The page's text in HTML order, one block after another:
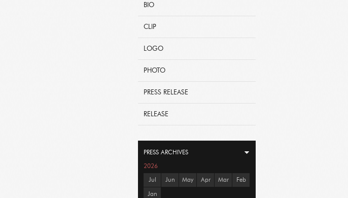
BIO
CLIP
LOGO
PHOTO
PRESS RELEASE
RELEASE
PRESS ARCHIVES
2026
Jul Jun May Apr Mar Feb
Jan